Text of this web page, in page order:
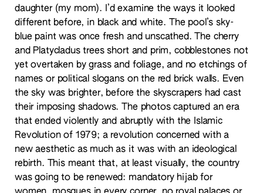
daughter (my mom). I’d examine the ways it looked
different before, in black and white. The pool’s sky-
blue paint was once fresh and unscathed. The cherry
and Platycladus trees short and prim, cobblestones not
yet overtaken by grass and foliage, and no etchings of
names or political slogans on the red brick walls. Even
the sky was brighter, before the skyscrapers had cast
their imposing shadows. The photos captured an era
that ended violently and abruptly with the Islamic
Revolution of 1979; a revolution concerned with a
new aesthetic as much as it was with an ideological
rebirth. This meant that, at least visually, the country
was going to be renewed: mandatory hijab for